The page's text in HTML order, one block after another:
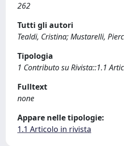
262
Tutti gli autori
Tealdi, Cristina; Mustarelli,
Tipologia
1 Contributo su Rivista::1.1
Fulltext
none
Appare nelle tipologie:
1.1 Articolo in rivista